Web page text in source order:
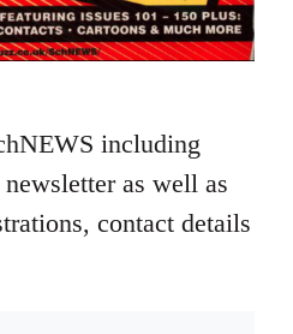
including
as well as
contact details